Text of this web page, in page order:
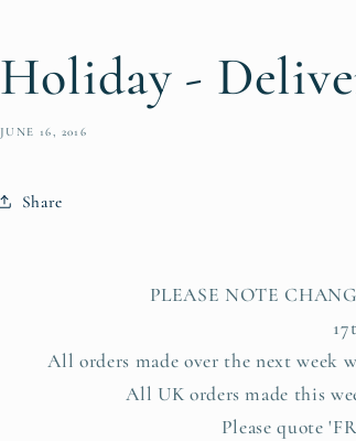
Holiday -
JUNE 16, 2016
Share
PLEASE NOTE
All orders made over the next week
All UK orders made this
Please quote